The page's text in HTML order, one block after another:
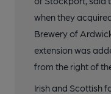
when they
Brewery of
extension was
from the right of
Irish and Scottish